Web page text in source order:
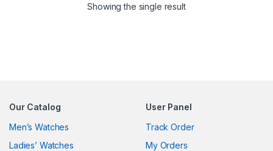
Showing the single result
Our Catalog
Men’s Watches
Ladies’ Watches
User Panel
Track Order
My Orders